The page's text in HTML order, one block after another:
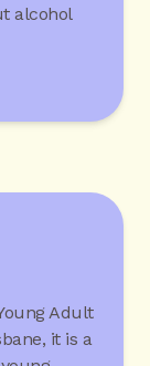
alcohol
Adult
it is a